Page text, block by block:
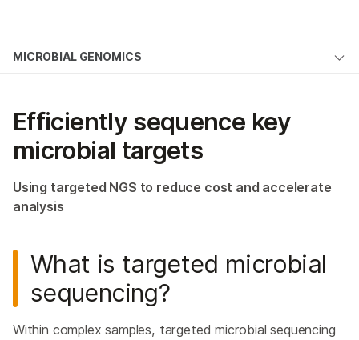
Solutions
Company
Recommended Links
MICROBIAL GENOMICS
Microbial Sequencing Methods
Microbiome Analysis
NGS for Infectious Diseases
Environmental Metagenomics
Host Genetics & Immune Response
Host-Pathogen Interactions
Microbial Genomics
Efficiently sequence key
microbial targets
Using targeted NGS to reduce cost and accelerate
analysis
What is targeted microbial
sequencing?
Within complex samples, targeted microbial sequencing
See more relevant content. Choose your
Microbiology
Agrigenomics
Complex Disease
Reproductive Health